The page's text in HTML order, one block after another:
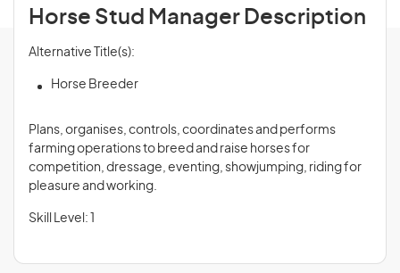
Horse Stud Manager Description
Alternative Title(s):
Horse Breeder
Plans, organises, controls, coordinates and performs
farming operations to breed and raise horses for
competition, dressage, eventing, showjumping, riding for
pleasure and working.
Skill Level: 1